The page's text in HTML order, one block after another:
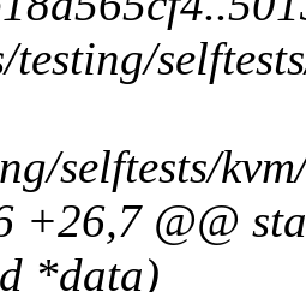
selftests/
+26,7 @@
*data)